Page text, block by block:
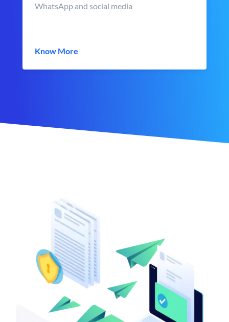
WhatsApp and social media
Know More